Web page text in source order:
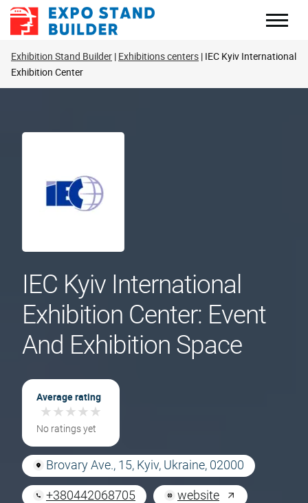
Skip
Exhibition Stand Builder Exhibitions centers IEC Kyiv International
Exhibition Center
IEC Kyiv International
Exhibition Center: Event
And Exhibition Space
Average rating
★★★★★
★★★★★
No ratings yet
Brovary Ave., 15, Kyiv, Ukraine, 02000
+380442068705 website